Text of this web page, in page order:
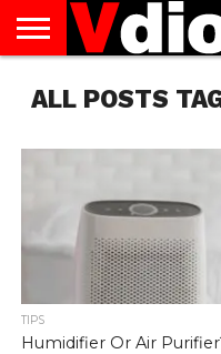
US
AUGUST
NATIONAL
CAPITAL
CITIES
CONTACT
US
DECEMBER
NATIONAL
JANUARY
NATIONAL
NATIONAL
FLAG
NOVEMBER
NATIONAL
OCTOBER
NATIONAL
PRIVACY
POLICY
TERMS
OF
TODAY IS
NATIONAL
ALL POSTS
TIPS
Humidifier Or Air